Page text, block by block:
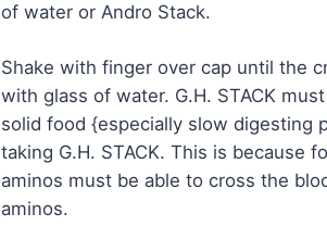
of water or Andro Stack.
Shake with finger over cap until the
with glass of water. G.H. STACK
solid food {especially slow digesting
taking G.H. STACK. This is because
aminos must be able to cross the
aminos.